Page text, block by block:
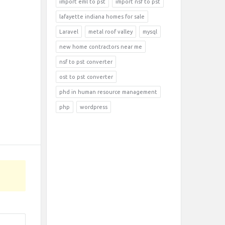
import eml to pst import nsf to pst
lafayette indiana homes for sale
Laravel metal roof valley mysql
new home contractors near me
nsf to pst converter
ost to pst converter
phd in human resource management
php wordpress